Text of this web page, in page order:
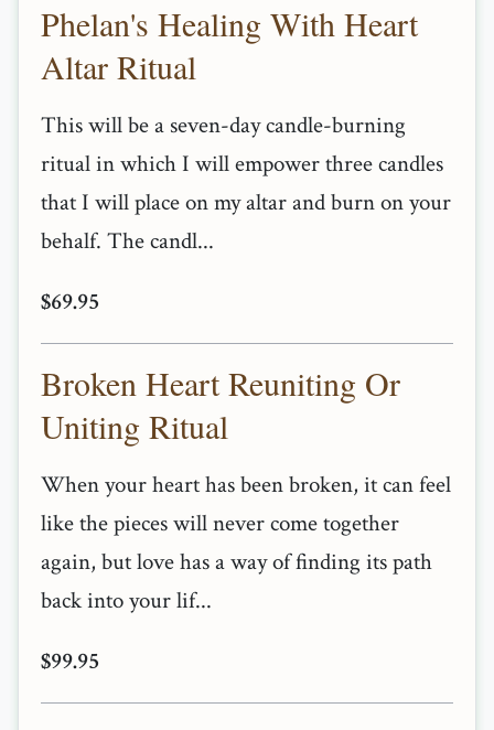
Phelan's Healing With Heart
Altar Ritual
This will be a seven-day candle-burning
ritual in which I will empower three candles
that I will place on my altar and burn on your
behalf. The candl...
$69.95
Broken Heart Reuniting Or
Uniting Ritual
When your heart has been broken, it can feel
like the pieces will never come together
again, but love has a way of finding its path
back into your lif...
$99.95